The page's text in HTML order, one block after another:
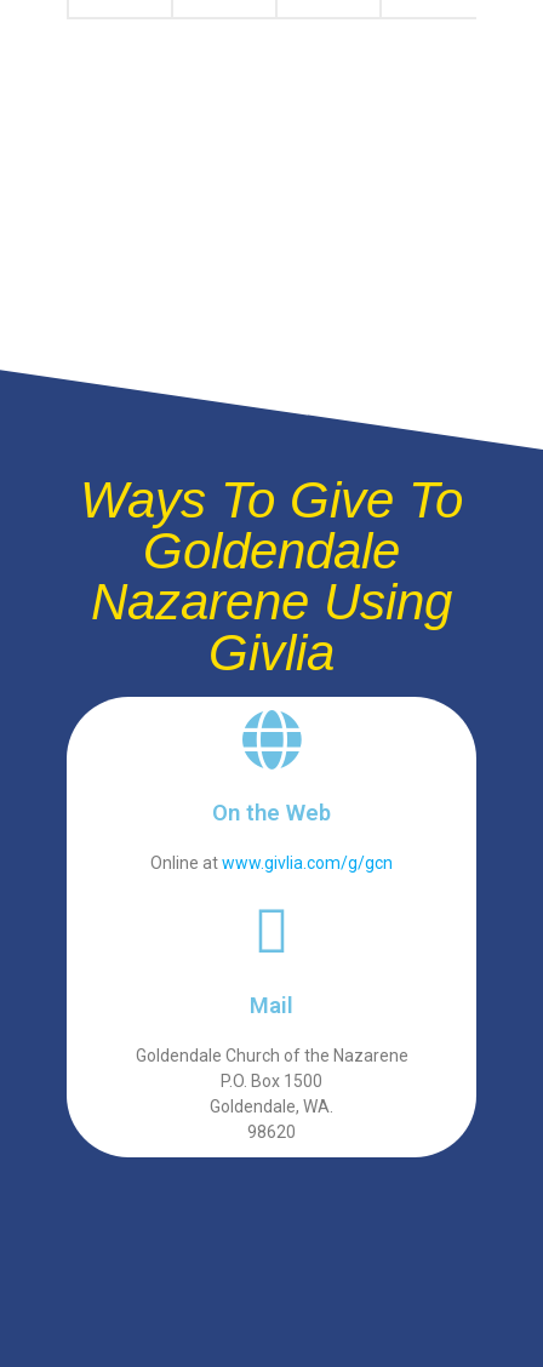
Ways To Give To
Goldendale
Nazarene Using
Givlia
On the Web
Online atwww.givlia.com/g/gcn
Mail
Goldendale Church of the Nazarene
P.O. Box 1500
Goldendale, WA.
98620